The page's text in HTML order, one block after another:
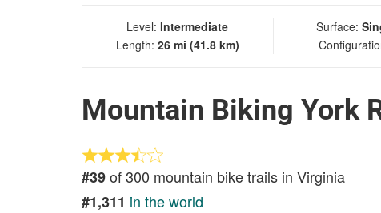
Level: Intermediate
Length: 26 mi (41.8 km)
Surface:
Mountain Biking York
#39of 300 mountain bike trails in Virginia
#1,311 in the world